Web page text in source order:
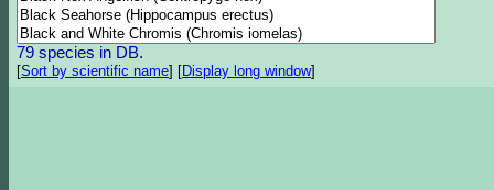
79 species in DB.
[Sort by scientific name] [Display long window]